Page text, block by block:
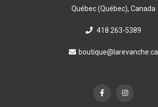
Québec (Québec), Canada
418 263-5389
boutique@larevanche.ca